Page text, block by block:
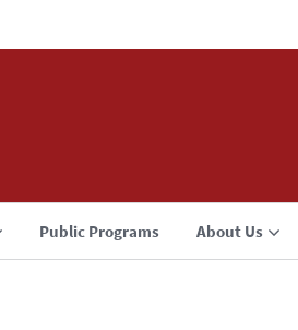
Public Programs About Us